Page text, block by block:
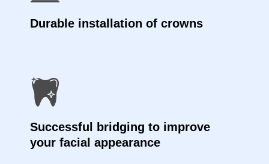
Durable installation of crowns
Successful bridging to improve
your facial appearance